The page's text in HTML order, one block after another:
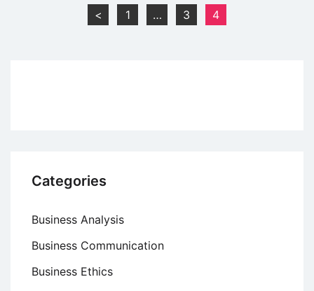
Goals
(SDGs)
pagination
< 1 … 3 4
Categories
Business Analysis
Business Communication
Business Ethics